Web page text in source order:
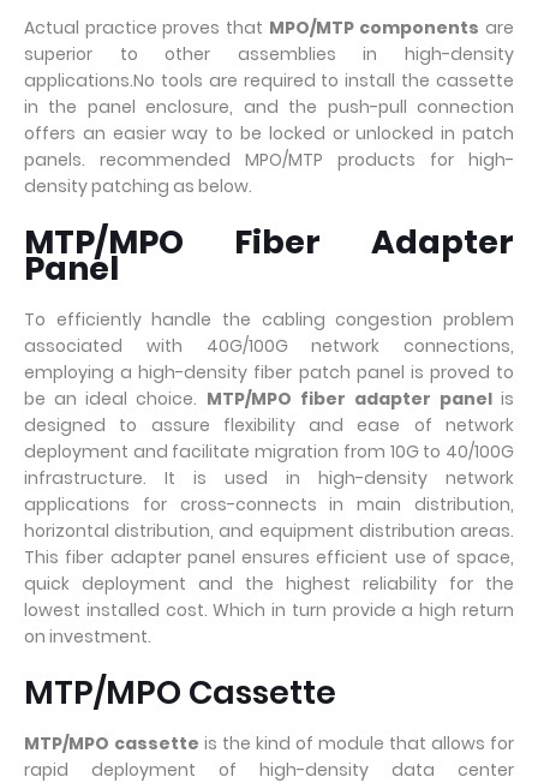
Actual practice proves that MPO/MTP components are
superior to other assemblies in high-density
applications.No tools are required to install the cassette
in the panel enclosure, and the push-pull connection
offers an easier way to be locked or unlocked in patch
panels. recommended MPO/MTP products for high-
density patching as below.
MTP/MPO Fiber Adapter
Panel
To efficiently handle the cabling congestion problem
associated with 40G/100G network connections,
employing a high-density fiber patch panel is proved to
be an ideal choice. MTP/MPO fiber adapter panel is
designed to assure flexibility and ease of network
deployment and facilitate migration from 10G to 40/100G
infrastructure. It is used in high-density network
applications for cross-connects in main distribution,
horizontal distribution, and equipment distribution areas.
This fiber adapter panel ensures efficient use of space,
quick deployment and the highest reliability for the
lowest installed cost. Which in turn provide a high return
on investment.
MTP/MPO Cassette
MTP/MPO cassette is the kind of module that allows for
rapid deployment of high-density data center